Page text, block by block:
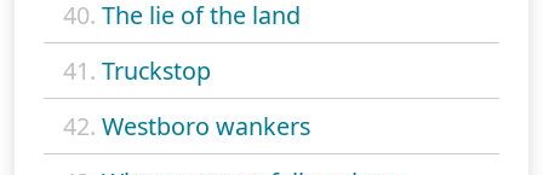
40. The lie of the land
41. Truckstop
42. Westboro wankers